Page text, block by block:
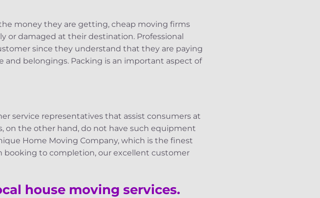
money they are getting, cheap moving firms
or damaged at their destination. Professional
since they understand that they are paying
belongings. Packing is an important aspect of
service representatives that assist consumers at
on the other hand, do not have such equipment
Home Moving Company, which is the finest
booking to completion, our excellent customer
house moving services.